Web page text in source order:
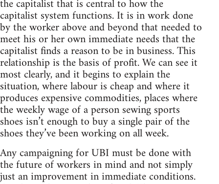
the capitalist that is central to how the
capitalist system functions. It is in work done
by the worker above and beyond that needed to
meet his or her own immediate needs that the
capitalist finds a reason to be in business. This
relationship is the basis of profit. We can see it
most clearly, and it begins to explain the
situation, where labour is cheap and where it
produces expensive commodities, places where
the weekly wage of a person sewing sports
shoes isn’t enough to buy a single pair of the
shoes they’ve been working on all week.
Any campaigning for UBI must be done with
the future of workers in mind and not simply
just an improvement in immediate conditions.